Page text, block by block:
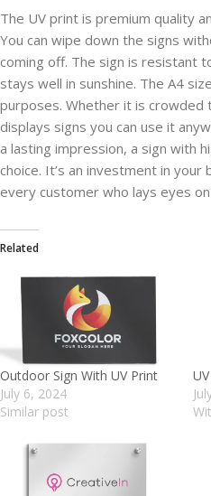
The UV print is premium quality
You can wipe down the signs
coming off. The sign is resistant
stays well in sunshine. The A4
purposes. Whether it is
displays signs you can use it
a lasting impression, a sign with
choice. It’s an investment in your
every customer who lays eyes
Related
Outdoor Sign With UV Print
July 6, 2024
Similar post